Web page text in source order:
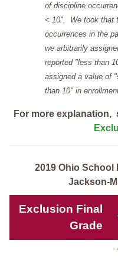
of discipline
< 10". We took that
occurrences in the
we arbitrarily
reported "less than
assigned a value of
than 10" in
For more
2019 Ohio School
Jackson-
Exclusion Final
Grade